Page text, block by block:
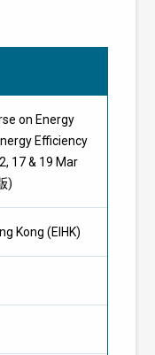
on Energy
Efficiency
17 & 19 Mar
)
Kong (EIHK)